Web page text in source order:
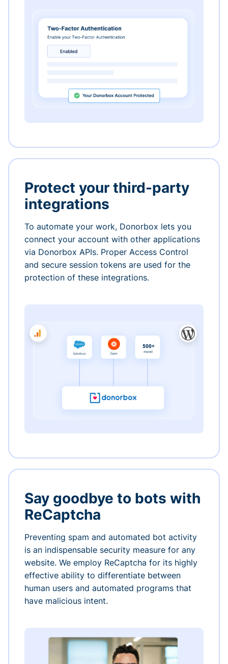
Protect your third-party
integrations
To automate your work, Donorbox lets you
connect your account with other applications
via Donorbox APIs. Proper Access Control
and secure session tokens are used for the
protection of these integrations.
Say goodbye to bots with
ReCaptcha
Preventing spam and automated bot activity
is an indispensable security measure for any
website. We employ ReCaptcha for its highly
effective ability to differentiate between
human users and automated programs that
have malicious intent.